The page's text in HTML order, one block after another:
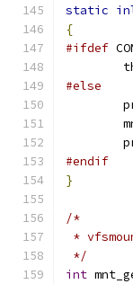
static
{
#ifdef
#else
#endif
}
/*
*
*/
int